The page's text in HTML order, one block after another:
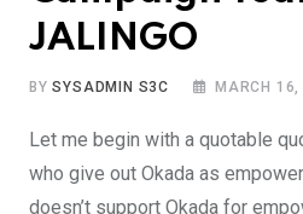
JALINGO
BYSYSADMIN S3C MARCH
Let me begin with a quotable
who give out Okada as
doesn’t support Okada for